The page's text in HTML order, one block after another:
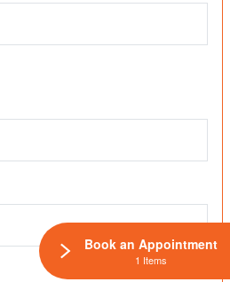
Book an Appointment
1 Items